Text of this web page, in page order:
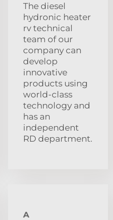
The diesel
hydronic heater
rv technical
team of our
company can
develop
innovative
products using
world-class
technology and
has an
independent
RD department.
A